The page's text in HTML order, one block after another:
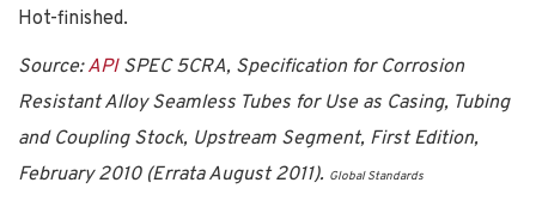
Hot-finished.
Source:APISPEC 5CRA, Specification for Corrosion
Resistant Alloy Seamless Tubes for Use as Casing, Tubing
and Coupling Stock, Upstream Segment, First Edition,
February 2010 (Errata August 2011). Global Standards